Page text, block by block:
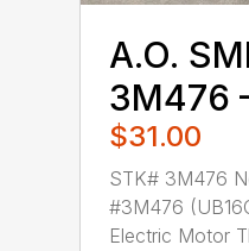
A.O.
3M476
$31.00
STK# 3M476
#3M476
Electric Motor